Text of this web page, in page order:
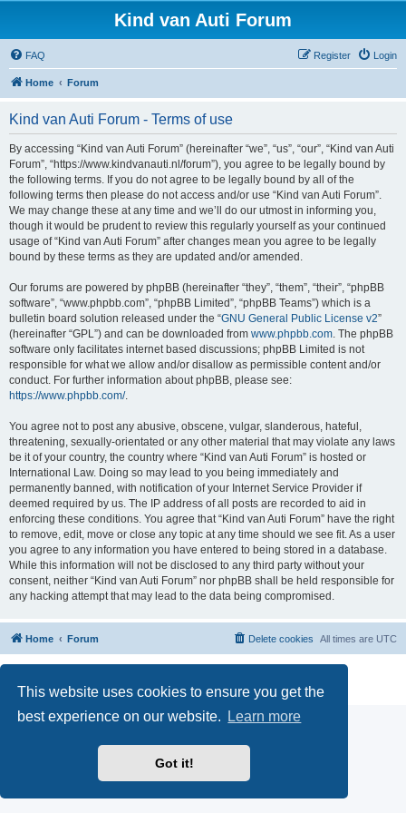
This website uses cookies to ensure you get the
best experience on our website.
Learn more
Got it!
Kind van Auti Forum
FAQ Login
Register
Home Forum
Kind van Auti Forum - Terms of use
By accessing “Kind van Auti Forum” (hereinafter “we”, “us”, “our”, “Kind van Auti
Forum”, “https://www.kindvanauti.nl/forum”), you agree to be legally bound by
the following terms. If you do not agree to be legally bound by all of the
following terms then please do not access and/or use “Kind van Auti Forum”.
We may change these at any time and we’ll do our utmost in informing you,
though it would be prudent to review this regularly yourself as your continued
usage of “Kind van Auti Forum” after changes mean you agree to be legally
bound by these terms as they are updated and/or amended.
Our forums are powered by phpBB (hereinafter “they”, “them”, “their”, “phpBB
software”, “www.phpbb.com”, “phpBB Limited”, “phpBB Teams”) which is a
bulletin board solution released under the “GNU General Public License v2”
(hereinafter “GPL”) and can be downloaded from www.phpbb.com. The phpBB
software only facilitates internet based discussions; phpBB Limited is not
responsible for what we allow and/or disallow as permissible content and/or
conduct. For further information about phpBB, please see:
https://www.phpbb.com/.
You agree not to post any abusive, obscene, vulgar, slanderous, hateful,
threatening, sexually-orientated or any other material that may violate any laws
be it of your country, the country where “Kind van Auti Forum” is hosted or
International Law. Doing so may lead to you being immediately and
permanently banned, with notification of your Internet Service Provider if
deemed required by us. The IP address of all posts are recorded to aid in
enforcing these conditions. You agree that “Kind van Auti Forum” have the right
to remove, edit, move or close any topic at any time should we see fit. As a user
you agree to any information you have entered to being stored in a database.
While this information will not be disclosed to any third party without your
consent, neither “Kind van Auti Forum” nor phpBB shall be held responsible for
any hacking attempt that may lead to the data being compromised.
Home Forum All times are UTC
Delete cookies
Privacy
|Terms